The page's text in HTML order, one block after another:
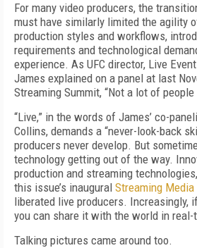
For many video producers, the
must have similarly limited the agility
production styles and workflows,
requirements and technological
experience. As UFC director, Live
James explained on a panel at last
Streaming Summit, “Not a lot of
“Live,” in the words of James’ co-
Collins, demands a “never-look-back
producers never develop. But
technology getting out of the way.
production and streaming
this issue’s inaugural Streaming
liberated live producers. Increasingly,
you can share it with the world in real-
Talking pictures came around too.